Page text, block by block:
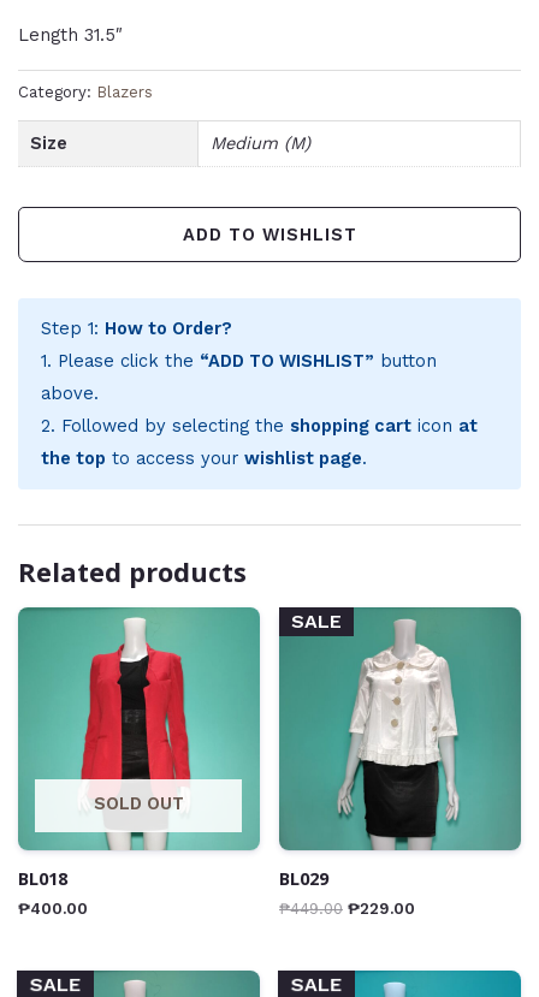
Length 31.5″
Category: Blazers
Size Medium (M)
ADD TO WISHLIST
Step 1: How to Order?
1. Please click the “ADD TO WISHLIST” button
above.
2. Followed by selecting the shopping carticon at
the top to access your wishlist page.
Related products
SOLD OUT
BL018
₱400.00
SALE
BL029
₱449.00 ₱229.00
SALE SALE